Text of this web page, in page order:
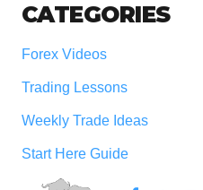
CATEGORIES
Forex Videos
Trading Lessons
Weekly Trade Ideas
Start Here Guide